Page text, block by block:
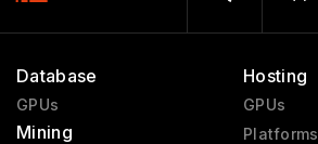
Database
GPUs
Mining
Hosting
GPUs
Platforms